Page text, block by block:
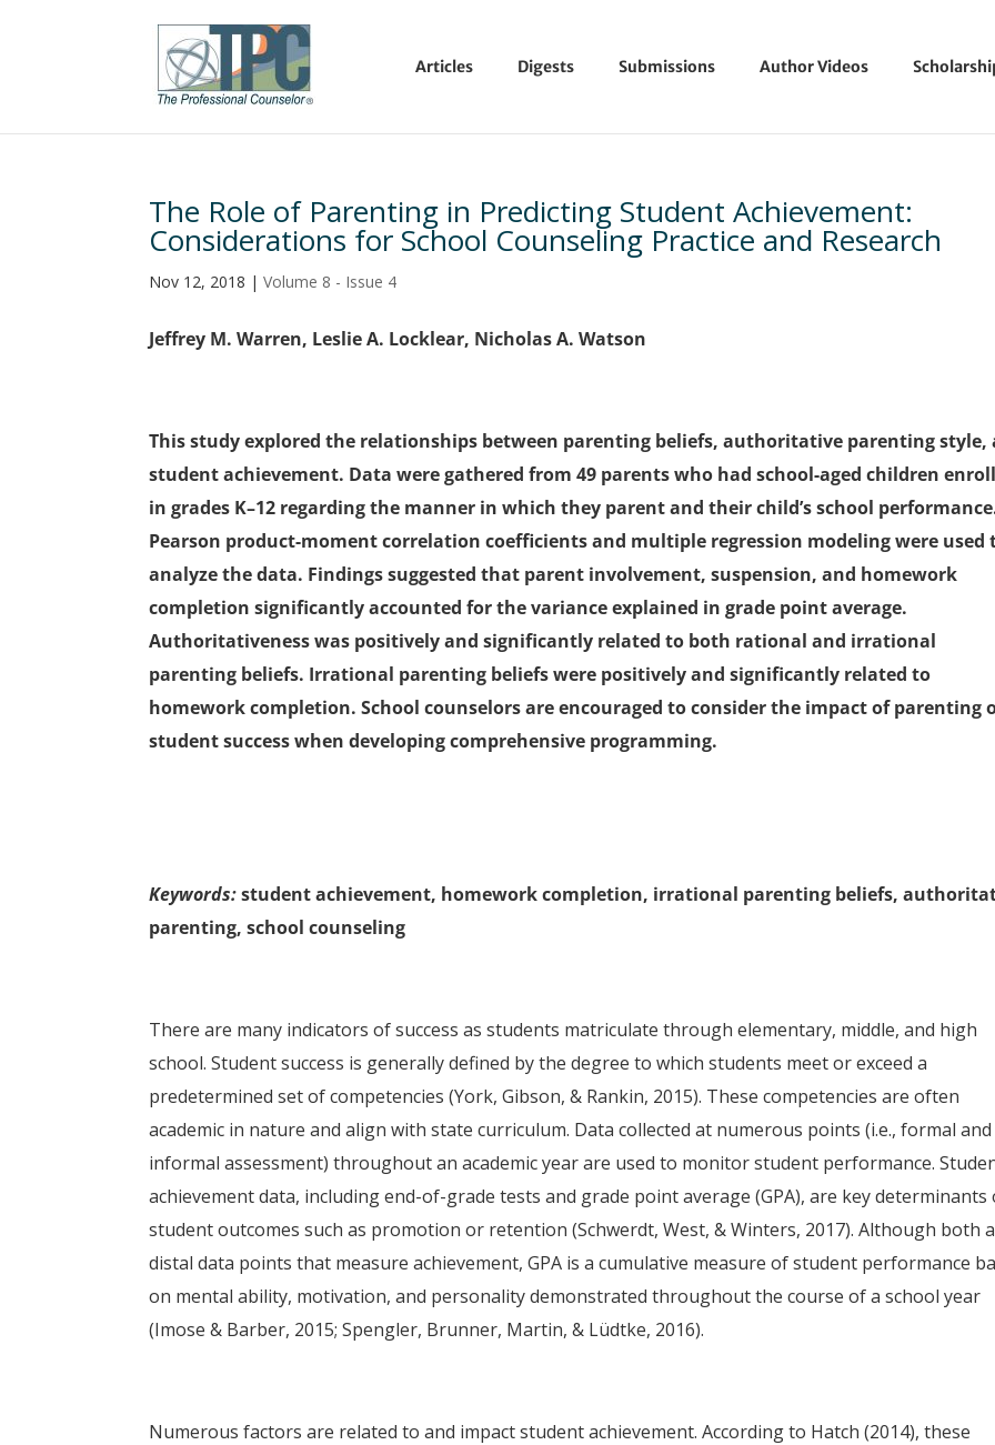
Articles Digests Submissions Author Videos
The Role of Parenting in Predicting Student Achievement:
Considerations for School Counseling Practice and Research
Nov 12, 2018 |Volume 8 - Issue 4
Jeffrey M. Warren, Leslie A. Locklear, Nicholas A. Watson
This study explored the relationships between parenting beliefs, authoritative parenting style,
student achievement. Data were gathered from 49 parents who had school-aged children
in grades K–12 regarding the manner in which they parent and their child’s school
Pearson product-moment correlation coefficients and multiple regression modeling were used
analyze the data. Findings suggested that parent involvement, suspension, and homework
completion significantly accounted for the variance explained in grade point average.
Authoritativeness was positively and significantly related to both rational and irrational
parenting beliefs. Irrational parenting beliefs were positively and significantly related to
homework completion. School counselors are encouraged to consider the impact of parenting
student success when developing comprehensive programming.
Keywords:student achievement, homework completion, irrational parenting beliefs,
parenting, school counseling
There are many indicators of success as students matriculate through elementary, middle, and high
school. Student success is generally defined by the degree to which students meet or exceed a
predetermined set of competencies (York, Gibson, & Rankin, 2015). These competencies are often
academic in nature and align with state curriculum. Data collected at numerous points (i.e., formal and
informal assessment) throughout an academic year are used to monitor student performance.
achievement data, including end-of-grade tests and grade point average (GPA), are key determinants
student outcomes such as promotion or retention (Schwerdt, West, & Winters, 2017). Although both
distal data points that measure achievement, GPA is a cumulative measure of student performance
on mental ability, motivation, and personality demonstrated throughout the course of a school year
(Imose & Barber, 2015; Spengler, Brunner, Martin, & Lüdtke, 2016).
Numerous factors are related to and impact student achievement. According to Hatch (2014), these